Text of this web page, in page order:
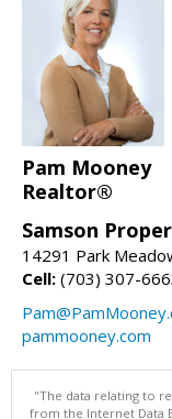
Pam Mooney
Realtor®
Samson
14291 Park
Cell: (703) 307-
pammooney.com
"The data relating to
from the Internet Data